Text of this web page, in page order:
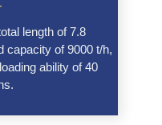
length of 7.8
capacity of 9000 t/h,
ability of 40